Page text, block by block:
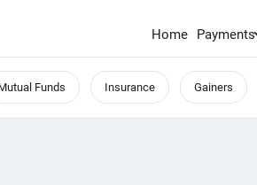
Home Payments
Funds Insurance Gainers